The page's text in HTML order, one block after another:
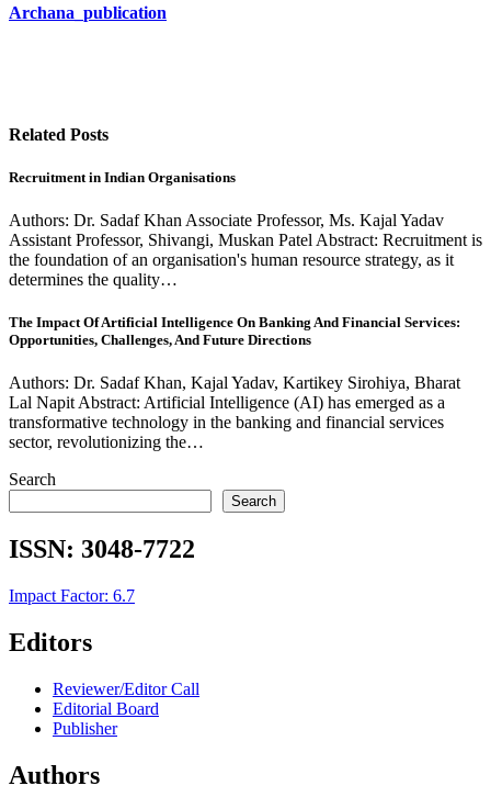
Archana_publication
Related Posts
Recruitment in Indian Organisations
Authors: Dr. Sadaf Khan Associate Professor, Ms. Kajal Yadav
Assistant Professor, Shivangi, Muskan Patel Abstract: Recruitment is
the foundation of an organisation's human resource strategy, as it
determines the quality…
The Impact Of Artificial Intelligence On Banking And Financial Services:
Opportunities, Challenges, And Future Directions
Authors: Dr. Sadaf Khan, Kajal Yadav, Kartikey Sirohiya, Bharat
Lal Napit Abstract: Artificial Intelligence (AI) has emerged as a
transformative technology in the banking and financial services
sector, revolutionizing the…
Search
Search
ISSN: 3048-7722
Impact Factor: 6.7
Editors
Reviewer/Editor Call
Editorial Board
Publisher
Authors